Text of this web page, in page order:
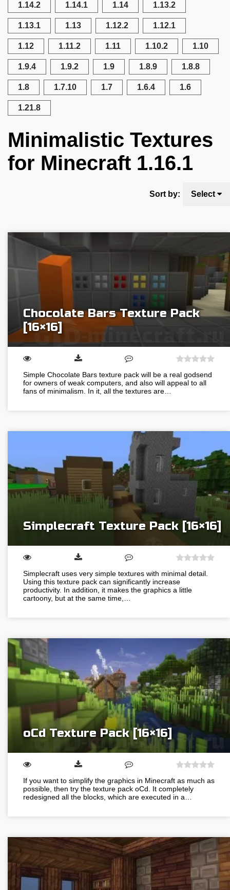
1.14.2 1.14.1 1.14 1.13.2
1.13.1 1.13 1.12.2 1.12.1
1.12 1.11.2 1.11 1.10.2 1.10
1.9.4 1.9.2 1.9 1.8.9 1.8.8
1.8 1.7.10 1.7 1.6.4 1.6
1.21.8
Minimalistic Textures
for Minecraft 1.16.1
Sort by: Select
Chocolate Bars Texture Pack
[16×16]
Simple Chocolate Bars texture pack will be a real godsend
for owners of weak computers, and also will appeal to all
fans of minimalism. In it, all the textures are…
Simplecraft Texture Pack [16×16]
Simplecraft uses very simple textures with minimal detail.
Using this texture pack can significantly increase
productivity. In addition, it makes the graphics a little
cartoony, but at the same time,…
oCd Texture Pack [16×16]
If you want to simplify the graphics in Minecraft as much as
possible, then try the texture pack oCd. It completely
redesigned all the blocks, which are executed in a…